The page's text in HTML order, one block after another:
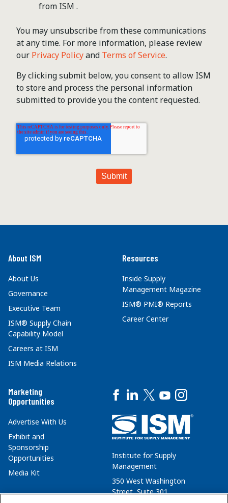
from ISM .
You may unsubscribe from these communications
at any time. For more information, please review
our Privacy Policyand Terms of Service.
By clicking submit below, you consent to allow ISM
to store and process the personal information
submitted to provide you the content requested.
About ISM
About Us
Governance
Executive Team
ISM® Supply Chain
Capability Model
Careers at ISM
ISM Media Relations
Resources
Inside Supply
Management Magazine
ISM® PMI® Reports
Career Center
Marketing
Opportunities
Advertise With Us
Exhibit and
Sponsorship
Opportunities
Media Kit
Institute for Supply
Management
350 West Washington
Street, Suite 301